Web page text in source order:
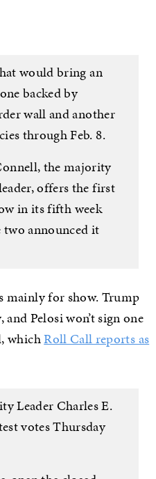
would bring an
backed by
wall and another
through Feb. 8.
the majority
offers the first
in its fifth week
two announced it
mainly for show. Trump
Pelosi won’t sign one
whichRoll Call reports as
Leader Charles E.
votes Thursday